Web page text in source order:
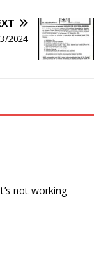
2024
not working